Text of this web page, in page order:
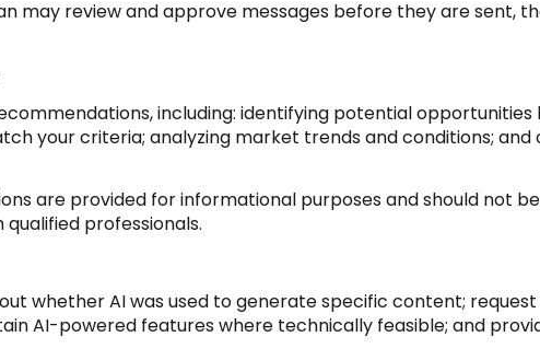
may review and approve messages before they are sent,
including: identifying potential
your criteria; analyzing market trends and conditions;
are provided for informational purposes and should not
professionals.
whether AI was used to generate specific content;
AI-powered features where technically feasible; and